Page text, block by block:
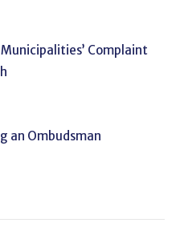
Complaint
an Ombudsman